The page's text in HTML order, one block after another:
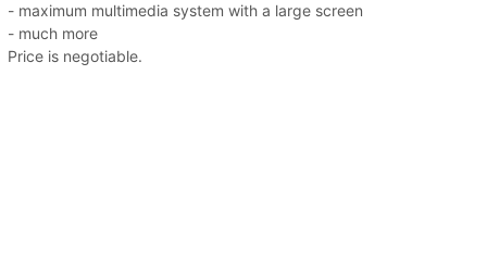
- maximum multimedia system with a large screen
- much more
Price is negotiable.